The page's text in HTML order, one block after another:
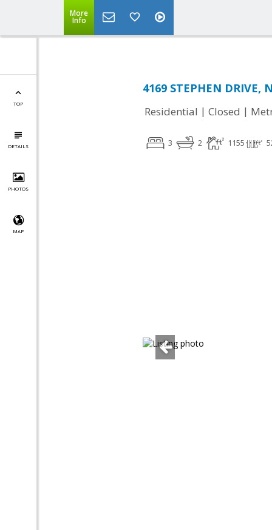
More
Info
TOP
DETAILS
PHOTOS
MAP
4169 STEPHEN
Residential | Closed |
3 2 1155